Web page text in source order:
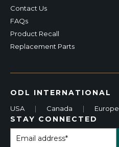
Contact Us
FAQs
Product Recall
Replacement Parts
ODL INTERNATIONAL
USA | Canada | Europe
STAY CONNECTED